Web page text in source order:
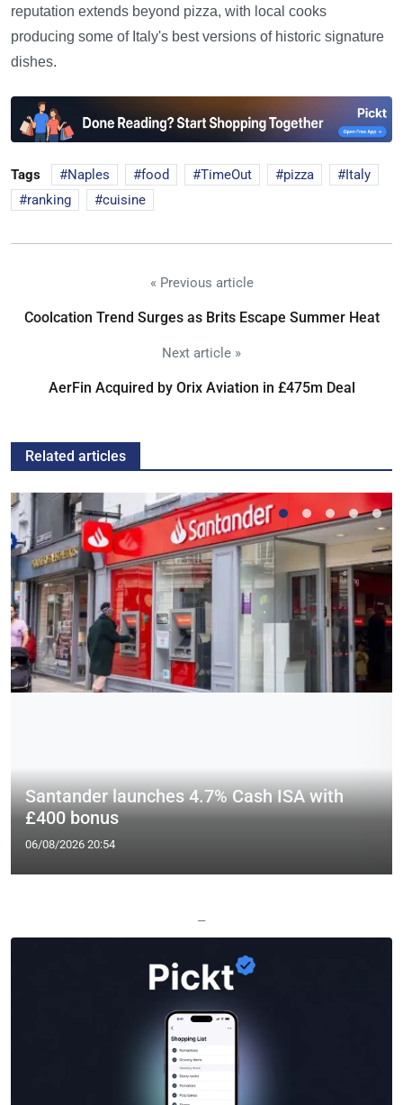
reputation extends beyond pizza, with local cooks
producing some of Italy's best versions of historic signature
dishes.
Tags Naples food TimeOut pizza
Italy
ranking
cuisine
« Previous article
Coolcation Trend Surges as Brits Escape Summer Heat
Next article »
AerFin Acquired by Orix Aviation in £475m Deal
Related articles
Santander launches 4.7% Cash ISA with
£400 bonus
06/08/2026 20:54
—